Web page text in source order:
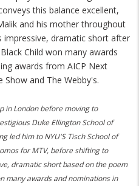
this balance excellent,
and his motherthroughout
impressive, dramatic short after
Child won many awards
awards from AICP Next
Show and The Webby's.
in London before moving to
Duke Ellington School of
led him to NYU'S Tisch School of
for MTV, before shifting to
dramatic short based on the poem
many awards and nominations in